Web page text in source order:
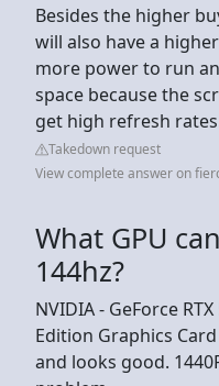
Besides the higher
will also have a
more power to run
space because the
get high refresh
Takedown request
View complete answer on
What GPU
144hz?
NVIDIA - GeForce
Edition Graphics
and looks good.